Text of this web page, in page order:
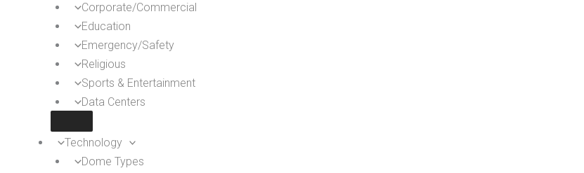
Corporate/Commercial
Education
Emergency/Safety
Religious
Sports & Entertainment
Data Centers
Technology
Dome Types